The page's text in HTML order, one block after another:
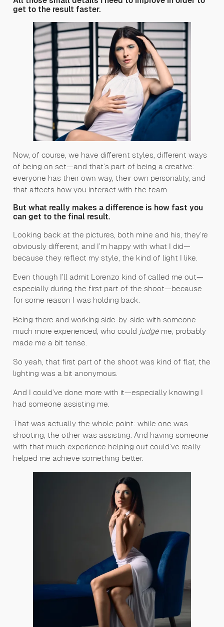
get to the result faster.
Now, of course, we have different styles, different ways
of being on set—and that’s part of being a creative:
everyone has their own way, their own personality, and
that affects how you interact with the team.
But what really makes a difference is how fast you
can get to the final result.
Looking back at the pictures, both mine and his, they’re
obviously different, and I’m happy with what I did—
because they reflect my style, the kind of light I like.
Even though I’ll admit Lorenzo kind of called me out—
especially during the first part of the shoot—because
for some reason I was holding back.
Being there and working side-by-side with someone
much more experienced, who could judgeme, probably
made me a bit tense.
So yeah, that first part of the shoot was kind of flat, the
lighting was a bit anonymous.
And I could’ve done more with it—especially knowing I
had someone assisting me.
That was actually the whole point: while one was
shooting, the other was assisting. And having someone
with that much experience helping out could’ve really
helped me achieve something better.